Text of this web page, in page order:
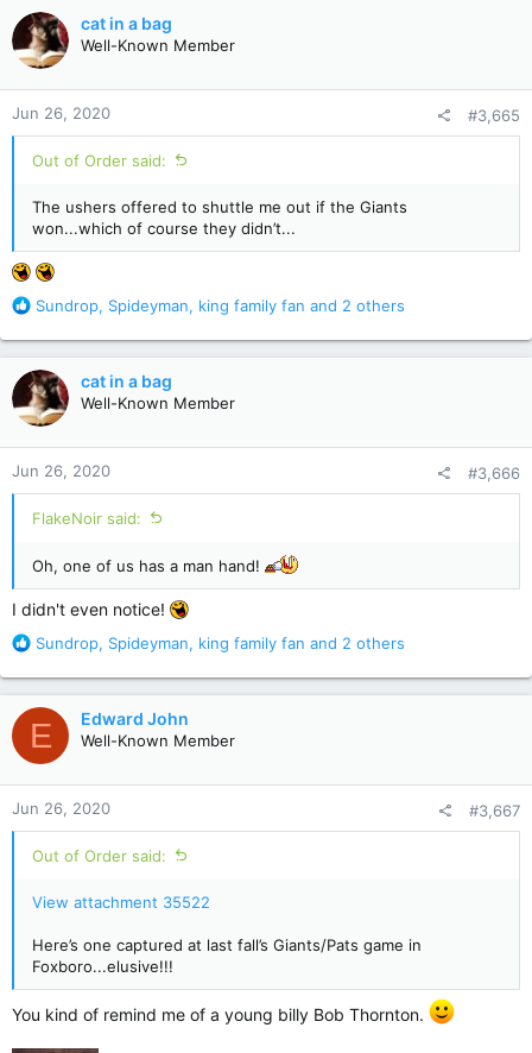
c
t
i
o
n
s
:
cat in a bag
Well-Known Member
Jun 26, 2020 #3,665
Out of Order said:
The ushers offered to shuttle me out if the Giants
won...which of course they didn’t...
R
a
c
t
i
o
n
s
:
Sundrop, Spideyman, king family fan and 2 others
cat in a bag
Well-Known Member
Jun 26, 2020 #3,666
FlakeNoir said:
Oh, one of us has a man hand!
I didn't even notice!
R
a
c
t
i
o
n
s
:
Sundrop, Spideyman, king family fan and 2 others
E Edward John
Well-Known Member
Jun 26, 2020 #3,667
Out of Order said:
View attachment 35522
Here’s one captured at last fall’s Giants/Pats game in
Foxboro...elusive!!!
You kind of remind me of a young billy Bob Thornton.